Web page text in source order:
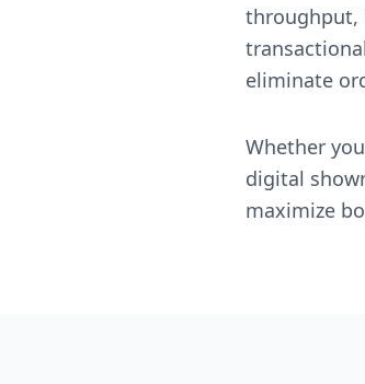
throughput,
eliminate
Whether
digital
maximize